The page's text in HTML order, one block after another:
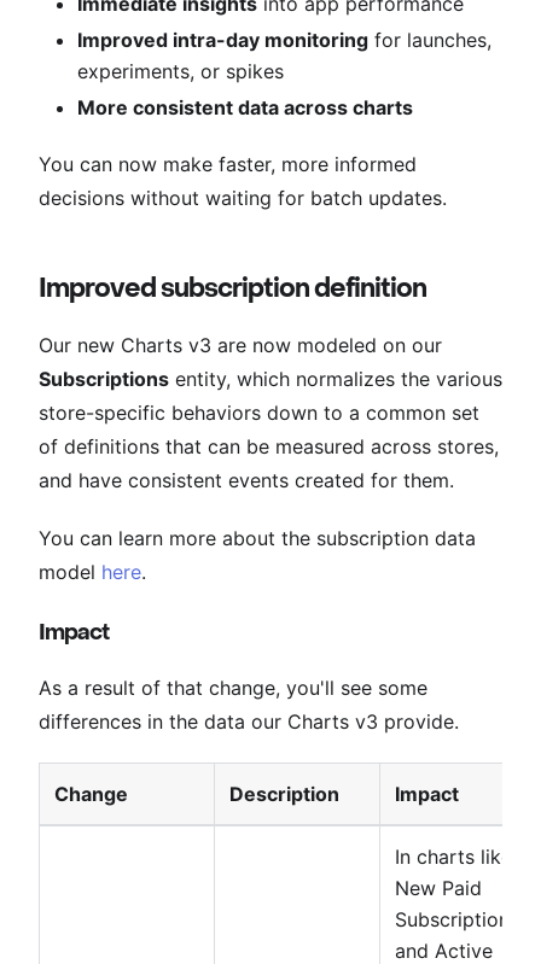
Improved intra-day monitoring for launches,
experiments, or spikes
More consistent data across charts
You can now make faster, more informed
decisions without waiting for batch updates.
Improved subscription definition
Our new Charts v3 are now modeled on our
Subscriptions entity, which normalizes the various
store-specific behaviors down to a common set
of definitions that can be measured across stores,
and have consistent events created for them.
You can learn more about the subscription data
model here.
Impact
As a result of that change, you'll see some
differences in the data our Charts v3 provide.
Change Description Impact
In charts like
New Paid
Subscriptions
and Active